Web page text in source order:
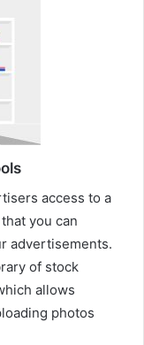
access to a
you can
advertisements.
of stock
allows
photos